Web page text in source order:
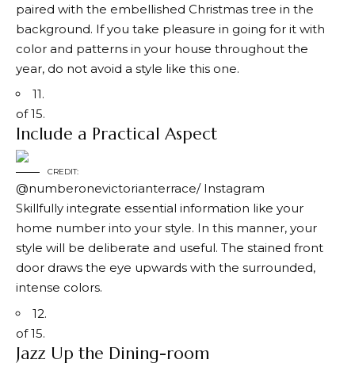
paired with the embellished Christmas tree in the
background. If you take pleasure in going for it with
color and patterns in your house throughout the
year, do not avoid a style like this one.
11.
of 15.
Include a Practical Aspect
CREDIT:
@numberonevictorianterrace/ Instagram
Skillfully integrate essential information like your
home number into your style. In this manner, your
style will be deliberate and useful. The stained front
door draws the eye upwards with the surrounded,
intense colors.
12.
of 15.
Jazz Up the Dining-room